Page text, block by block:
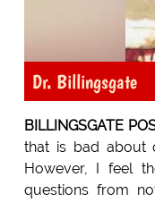
Dr. Billingsgate
BILLINGSGATE
that is bad about
However, I feel
questions from